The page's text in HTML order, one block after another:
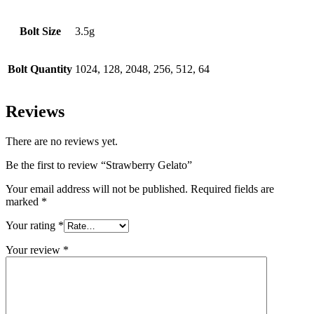
Bolt Size 3.5g
Bolt Quantity 1024, 128, 2048, 256, 512, 64
Reviews
There are no reviews yet.
Be the first to review “Strawberry Gelato”
Your email address will not be published. Required fields are
marked *
Your rating *
Your review *